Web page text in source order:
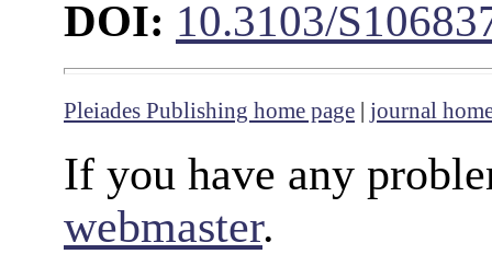
DOI: 10.3103/
Pleiades Publishing home page | journal
If you have any
webmaster.